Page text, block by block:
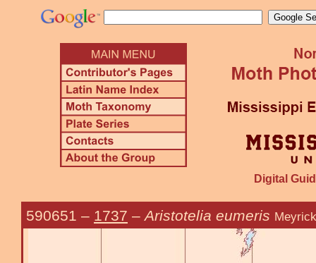
Digital
590651 – 1737 – Aristotelia eumeris